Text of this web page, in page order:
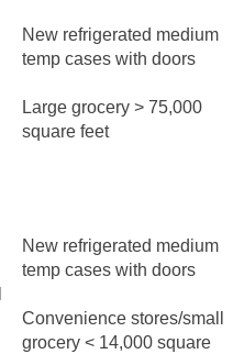
New refrigerated medium
temp cases with doors
Large grocery > 75,000
square feet
New refrigerated medium
temp cases with doors
Convenience stores/small
grocery < 14,000 square